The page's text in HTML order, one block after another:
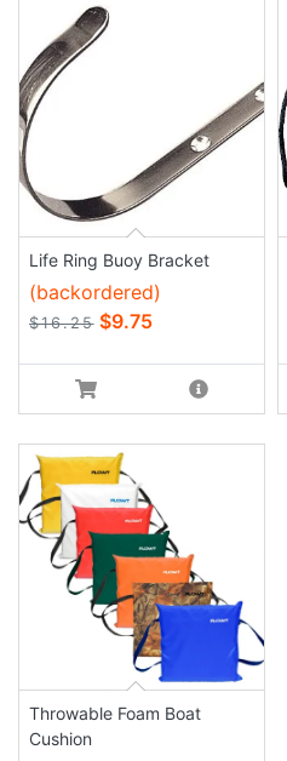
Life Ring Buoy Bracket
(backordered)
$16.25 $9.75
Throwable Foam Boat
Cushion